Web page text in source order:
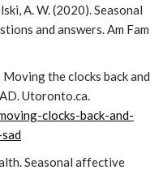
A. W. (2020). Seasonal
and answers. Am Fam
the clocks back and
Utoronto.ca.
clocks-back-and-
Seasonal affective